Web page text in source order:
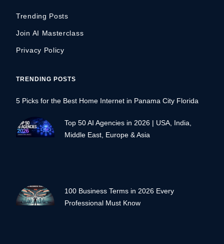
Trending Posts
Join AI Masterclass
Privacy Policy
TRENDING POSTS
5 Picks for the Best Home Internet in Panama City Florida
Top 50 AI Agencies in 2026 | USA, India,
Middle East, Europe & Asia
100 Business Terms in 2026 Every
Professional Must Know